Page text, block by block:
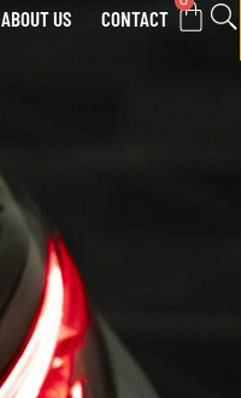
ABOUT US CONTACT